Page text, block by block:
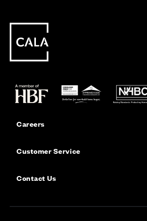
Careers
Customer Service
Contact Us